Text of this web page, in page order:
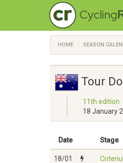
Cycling
HOME SEASON
Tour
11th edition
18 January
Date Stage
18/01